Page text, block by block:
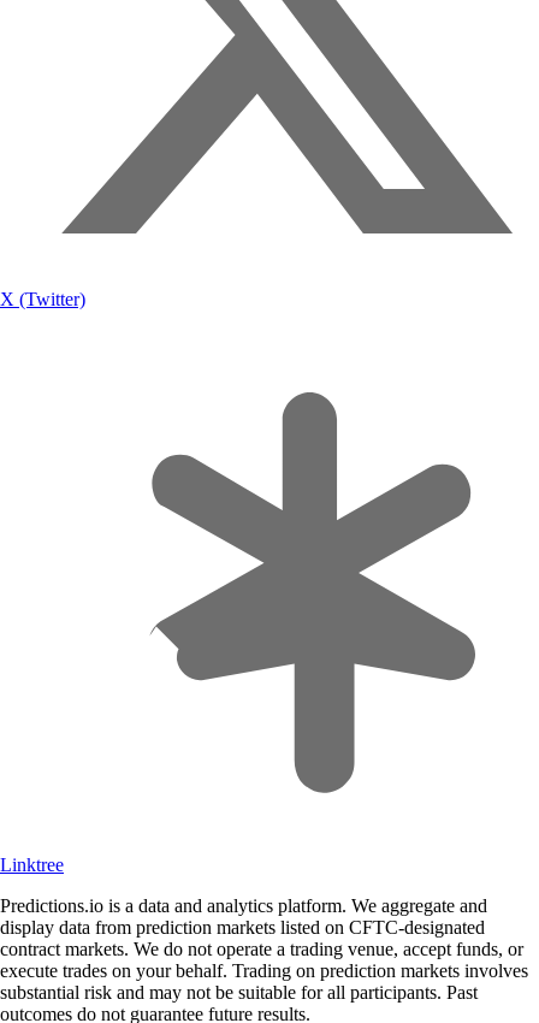
X (Twitter)
Linktree
Predictions.io is a data and analytics platform. We aggregate and
display data from prediction markets listed on CFTC-designated
contract markets. We do not operate a trading venue, accept funds, or
execute trades on your behalf. Trading on prediction markets involves
substantial risk and may not be suitable for all participants. Past
outcomes do not guarantee future results.